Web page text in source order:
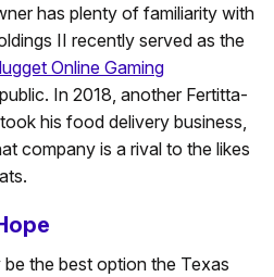
has plenty of familiarity with
II recently served as the
Online Gaming
In 2018, another Fertitta-
his food delivery business,
company is a rival to the likes
the best option the Texas